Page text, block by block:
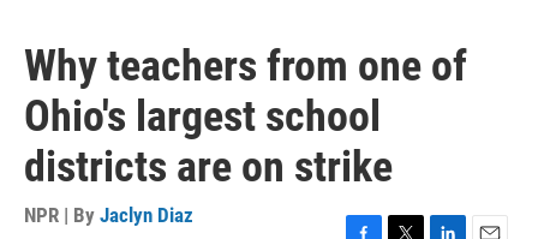
Why teachers from one of
Ohio's largest school
districts are on strike
NPR | By Jaclyn Diaz